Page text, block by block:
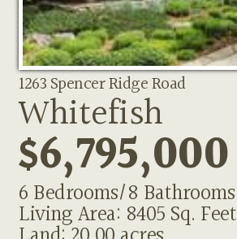
1263 Spencer Ridge Road
Whitefish
$6,795,000
6 Bedrooms/8 Bathrooms
Living Area: 8405 Sq. Feet